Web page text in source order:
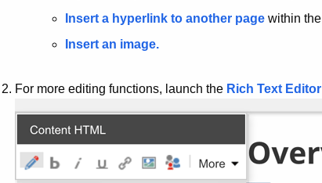
Insert a hyperlink to another page within
Insert an image.
For more editing functions, launch the Rich Text Editor